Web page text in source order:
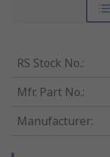
RS Stock No.:
Mfr. Part No.:
Manufacturer: